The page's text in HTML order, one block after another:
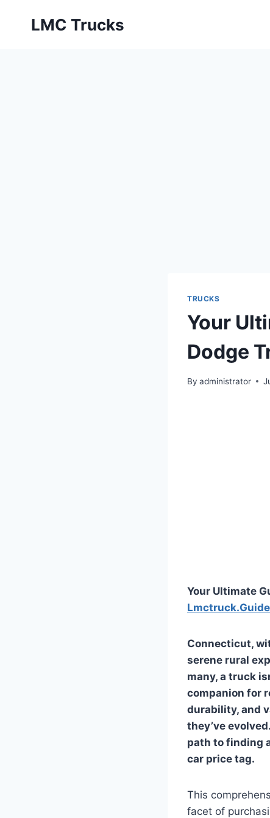
LMC Trucks
TRUCKS
Your
Dodge
By administrator
Your Ultimate
Connecticut,
serene rural
many, a truck
companion for
durability, and
they’ve
path to finding
car price tag.
This
facet of